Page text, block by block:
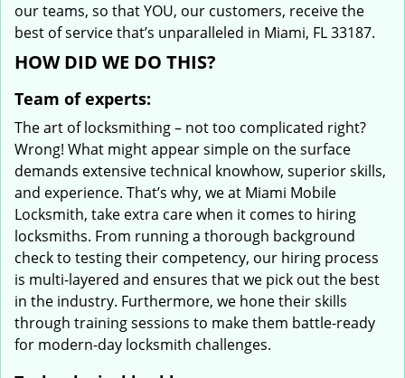
our teams, so that YOU, our customers, receive the
best of service that’s unparalleled in Miami, FL 33187.
HOW DID WE DO THIS?
Team of experts:
The art of locksmithing – not too complicated right?
Wrong! What might appear simple on the surface
demands extensive technical knowhow, superior skills,
and experience. That’s why, we at Miami Mobile
Locksmith, take extra care when it comes to hiring
locksmiths. From running a thorough background
check to testing their competency, our hiring process
is multi-layered and ensures that we pick out the best
in the industry. Furthermore, we hone their skills
through training sessions to make them battle-ready
for modern-day locksmith challenges.